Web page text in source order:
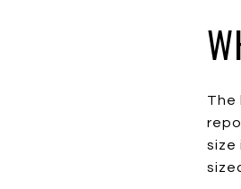
The
size